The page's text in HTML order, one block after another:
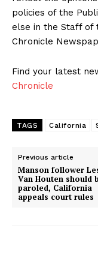
policies of the
else in the Staff of
Chronicle
Find your latest
Chronicle
TAGS California
Previous article
Manson follower
Van Houten should
paroled, California
appeals court rules